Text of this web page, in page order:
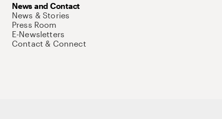
News and Contact
News & Stories
Press Room
E-Newsletters
Contact & Connect